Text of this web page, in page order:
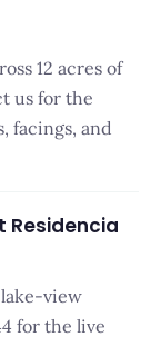
12 acres of
us for the
facings, and
Residencia
view
for the live